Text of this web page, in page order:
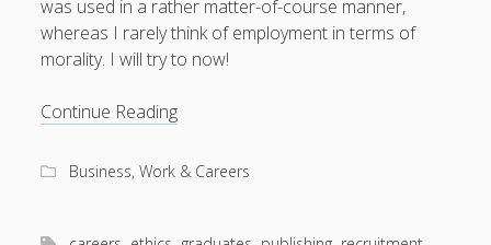
was used in a rather matter-of-course manner,
whereas I rarely think of employment in terms of
morality. I will try to now!
Continue ReadingPublishers,
and
Business, Work & Careers